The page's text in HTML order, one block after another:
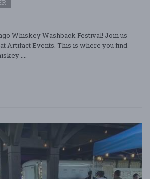
Whiskey Washback Festival! Join us
at Artifact Events. This is where you find
....